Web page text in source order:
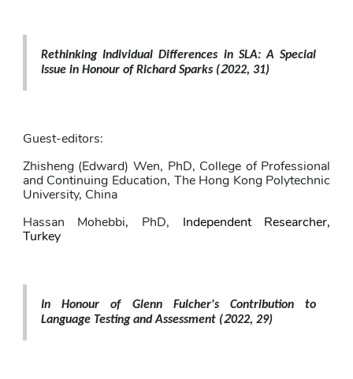
Rethinking Individual Differences in SLA: A Special
Issue in Honour of Richard Sparks (2022, 31)
Guest-editors:
Zhisheng (Edward) Wen, PhD, College of Professional
and Continuing Education, The Hong Kong Polytechnic
University, China
Hassan Mohebbi, PhD,
Independent Researcher,
Turkey
In Honour of Glenn Fulcher's Contribution to
Language Testing and Assessment (2022, 29)